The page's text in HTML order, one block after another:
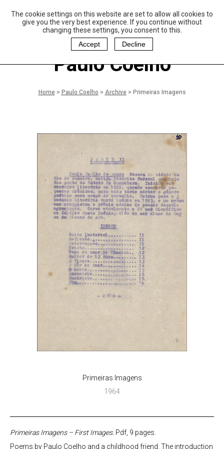
The cookie settings on this website are set to allow all cookies to
give you the very best experience. If you continue without
changing these settings, you consent to this.
Accept
Decline
aulo Coelho and
Christina Oiticica
oundation
Paulo Coelho
Home> Paulo Coelho > Archive> Primeiras Imagens
Primeiras Imagens
1964
Primeiras Imagens – First Images. Pdf, 9 pages.
Poems by Paulo Coelho and a childhood friend. The introduction